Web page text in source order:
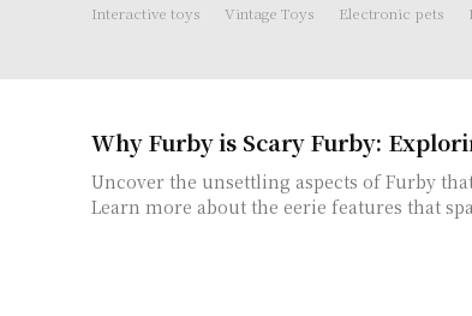
Interactive toys Vintage Toys Electronic pets
Why Furby is Scary Furby:
Uncover the unsettling aspects of Furby
Learn more about the eerie features that